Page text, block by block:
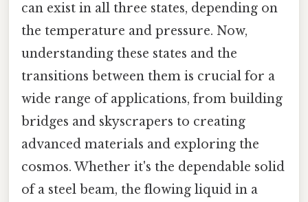
can exist in all three states, depending on
the temperature and pressure. Now,
understanding these states and the
transitions between them is crucial for a
wide range of applications, from building
bridges and skyscrapers to creating
advanced materials and exploring the
cosmos. Whether it's the dependable solid
of a steel beam, the flowing liquid in a